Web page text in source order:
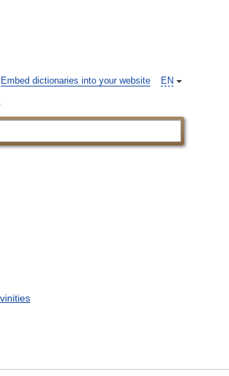
EN
Embed dictionaries into your website